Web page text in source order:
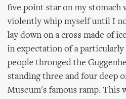
five point star on my stomach
violently whip myself until I
lay down on a cross made of
in expectation of a particularly
people thronged the
standing three and four deep
Museum's famous ramp. This